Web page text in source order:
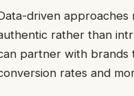
driven
rather than
partner with brands
rates and